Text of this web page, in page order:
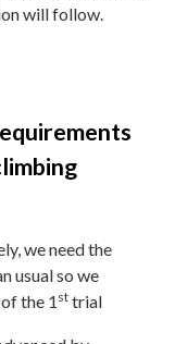
will follow.
we need the
usual so we
the 1 st trial